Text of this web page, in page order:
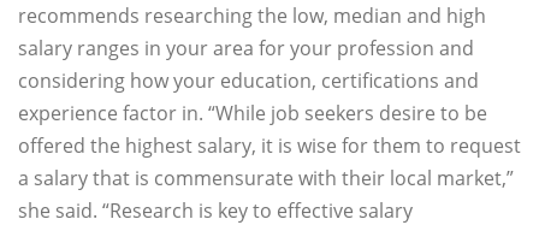
recommends researching the low, median and high
salary ranges in your area for your profession and
considering how your education, certifications and
experience factor in. “While job seekers desire to be
offered the highest salary, it is wise for them to request
a salary that is commensurate with their local market,”
she said. “Research is key to effective salary